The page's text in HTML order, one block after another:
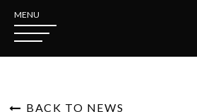
MENU
BACK TO NEWS